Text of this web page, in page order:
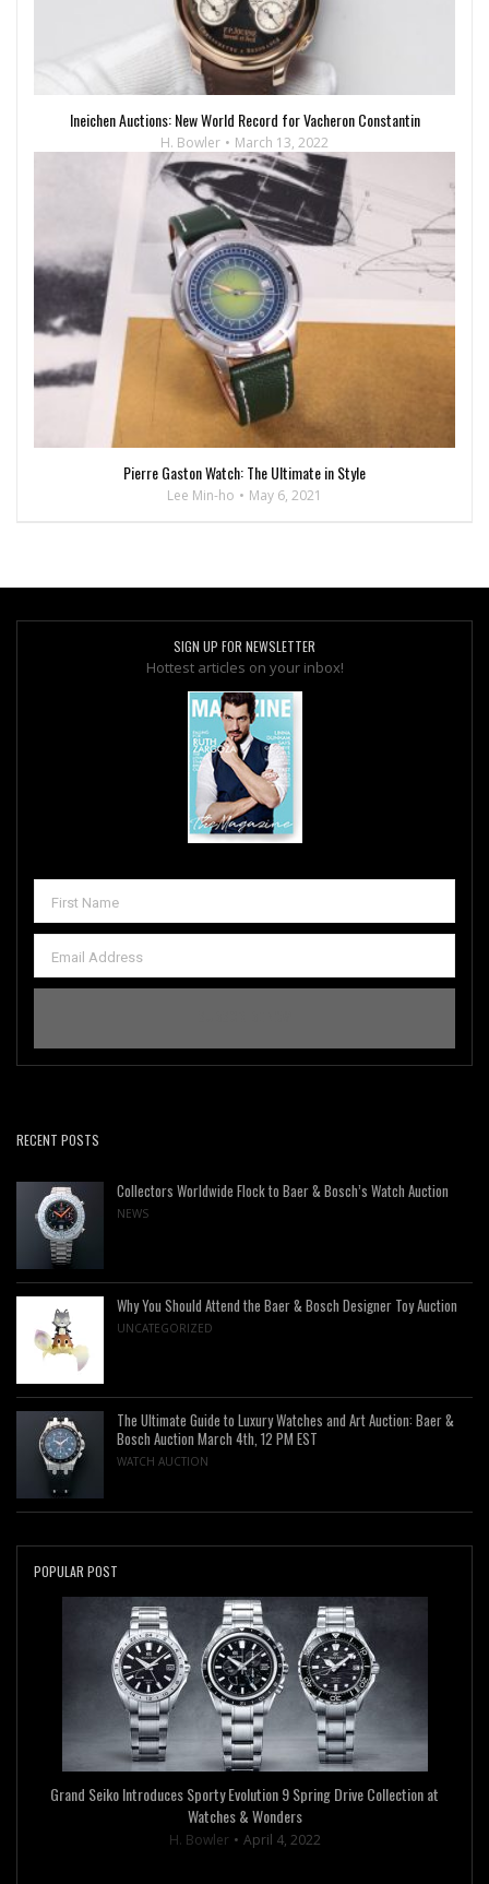
Ineichen Auctions: New World Record for Vacheron Constantin
H. Bowler March 13, 2022
Pierre Gaston Watch: The Ultimate in Style
Lee Min-ho May 6, 2021
SIGN UP FOR NEWSLETTER
Hottest articles on your inbox!
RECENT POSTS
Collectors Worldwide Flock to Baer & Bosch’s Watch Auction
NEWS
Why You Should Attend the Baer & Bosch Designer Toy Auction
UNCATEGORIZED
The Ultimate Guide to Luxury Watches and Art Auction: Baer &
Bosch Auction March 4th, 12 PM EST
WATCH AUCTION
POPULAR POST
Grand Seiko Introduces Sporty Evolution 9 Spring Drive Collection at
Watches & Wonders
H. Bowler April 4, 2022